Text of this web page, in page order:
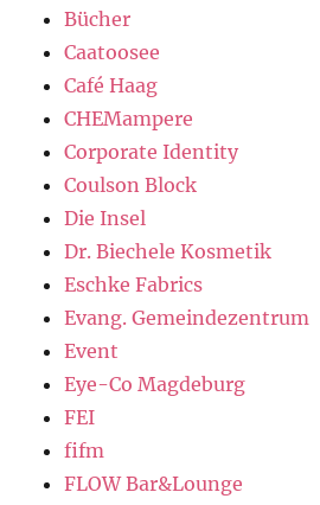
Bücher
Caatoosee
Café Haag
CHEMampere
Corporate Identity
Coulson Block
Die Insel
Dr. Biechele Kosmetik
Eschke Fabrics
Evang. Gemeindezentrum
Event
Eye-Co Magdeburg
FEI
fifm
FLOW Bar&Lounge